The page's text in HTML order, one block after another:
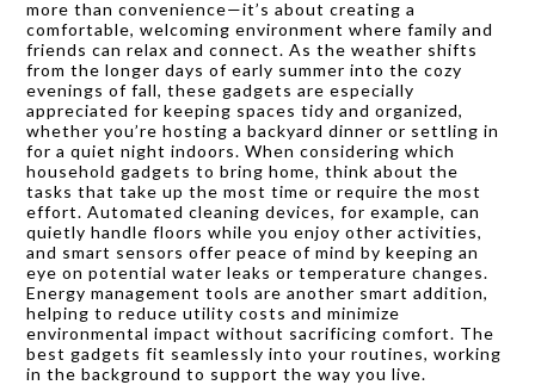
more than convenience—it’s about creating a
comfortable, welcoming environment where family and
friends can relax and connect. As the weather shifts
from the longer days of early summer into the cozy
evenings of fall, these gadgets are especially
appreciated for keeping spaces tidy and organized,
whether you’re hosting a backyard dinner or settling in
for a quiet night indoors. When considering which
household gadgets to bring home, think about the
tasks that take up the most time or require the most
effort. Automated cleaning devices, for example, can
quietly handle floors while you enjoy other activities,
and smart sensors offer peace of mind by keeping an
eye on potential water leaks or temperature changes.
Energy management tools are another smart addition,
helping to reduce utility costs and minimize
environmental impact without sacrificing comfort. The
best gadgets fit seamlessly into your routines, working
in the background to support the way you live.